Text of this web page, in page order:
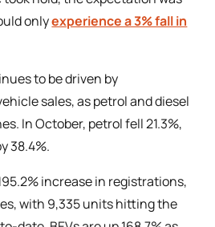
onlyexperience a 3% fall in
to be driven by
sales, as petrol and diesel
In October, petrol fell 21.3%,
38.4%.
increase in registrations,
with 9,335 units hitting the